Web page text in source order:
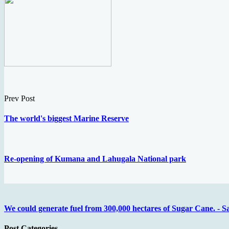
Prev Post
The world's biggest Marine Reserve
Re-opening of Kumana and Lahugala National park
We could generate fuel from 300,000 hectares of Sugar Cane. -